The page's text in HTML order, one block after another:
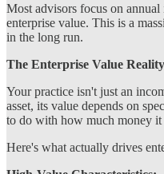
Most advisors focus on
enterprise value. This is a
in the long run.
The Enterprise Value
Your practice isn't just an
asset, its value depends on
to do with how much money it
Here's what actually drives